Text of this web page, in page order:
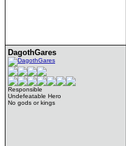
DagothGares
Responsible
Undefeatable Hero
No gods or kings